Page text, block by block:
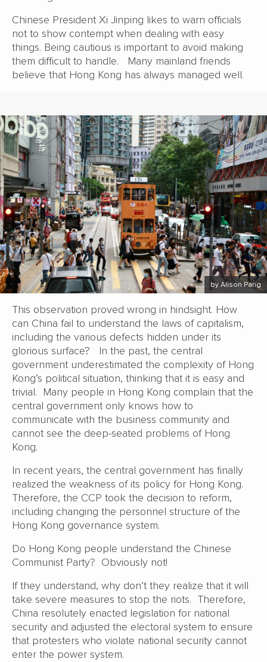
Chinese President Xi Jinping likes to warn officials
not to show contempt when dealing with easy
things. Being cautious is important to avoid making
them difficult to handle. Many mainland friends
believe that Hong Kong has always managed well.
by Alison Pang
This observation proved wrong in hindsight. How
can China fail to understand the laws of capitalism,
including the various defects hidden under its
glorious surface? In the past, the central
government underestimated the complexity of Hong
Kong’s political situation, thinking that it is easy and
trivial. Many people in Hong Kong complain that the
central government only knows how to
communicate with the business community and
cannot see the deep-seated problems of Hong
Kong.
In recent years, the central government has finally
realized the weakness of its policy for Hong Kong.
Therefore, the CCP took the decision to reform,
including changing the personnel structure of the
Hong Kong governance system.
Do Hong Kong people understand the Chinese
Communist Party? Obviously not!
If they understand, why don’t they realize that it will
take severe measures to stop the riots. Therefore,
China resolutely enacted legislation for national
security and adjusted the electoral system to ensure
that protesters who violate national security cannot
enter the power system.